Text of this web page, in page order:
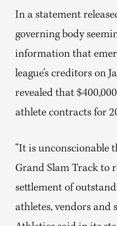
In a statement
governing body
information that
league’s creditors on
revealed that
athlete contracts for
“It is unconscionable
Grand Slam Track to
settlement of
athletes, vendors and